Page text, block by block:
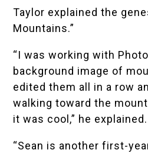
Taylor explained the
Mountains.”
“I was working with
background image of
edited them all in a row
walking toward the
it was cool,” he explained.
“Sean is another first-